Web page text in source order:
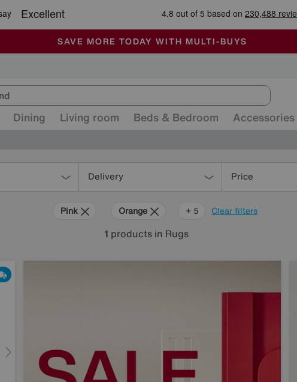
SALE - MANY OFFERS END SUNDAY
ALL OUR STORES ARE FULLY AIR-CONDITIONED
SAVE MORE TODAY WITH MULTI-BUYS
Dining Living room Beds & Bedroom Accessories
Delivery Price
Clear filters
Pink Orange Grey
Beige
Brown
+ 5
1 products in Rugs